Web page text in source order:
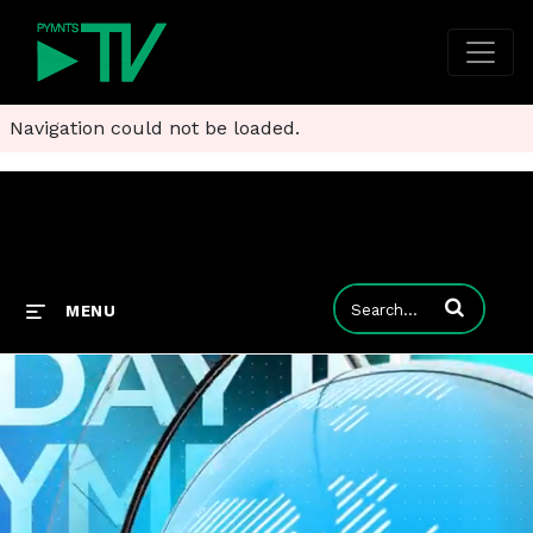
Navigation could not be loaded.
MENU Enter terms to